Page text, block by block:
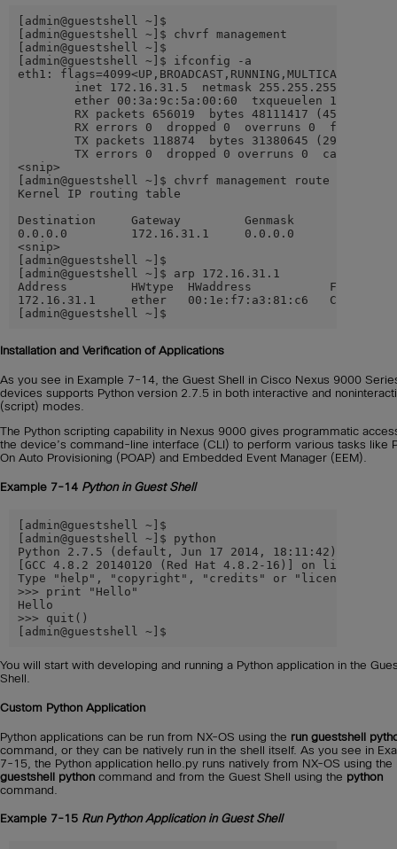
[admin@guestshell ~]$
[admin@guestshell ~]$ chvrf management
[admin@guestshell ~]$
[admin@guestshell ~]$ ifconfig -a
eth1: flags=4099<UP,BROADCAST,RUNNING,MULTICAST>
inet 172.16.31.5  netmask 255.255.255.0
ether 00:3a:9c:5a:00:60  txqueuelen 1000
        RX packets 656019  bytes 48111417 (45.8 MiB)
        RX errors 0  dropped 0  overruns 0  frame 0
        TX packets 118874  bytes 31380645 (29.9 MiB)
TX errors 0  dropped 0 overruns 0  carrier 0
<snip>
[admin@guestshell ~]$ chvrf management route -vn
Kernel IP routing table
Destination     Gateway         Genmask         Flags
0.0.0.0         172.16.31.1     0.0.0.0         UG
<snip>
[admin@guestshell ~]$
[admin@guestshell ~]$ arp 172.16.31.1
Address         HWtype  HWaddress           Flags
172.16.31.1     ether   00:1e:f7:a3:81:c6   CM
[admin@guestshell ~]$
Installation and Verification of Applications
As you see in Example 7-14, the Guest Shell in Cisco Nexus 9000
devices supports Python version 2.7.5 in both interactive and
(script) modes.
The Python scripting capability in Nexus 9000 gives programmatic
the device’s command-line interface (CLI) to perform various tasks like
On Auto Provisioning (POAP) and Embedded Event Manager (EEM).
Example 7-14 Python in Guest Shell
[admin@guestshell ~]$
[admin@guestshell ~]$ python
Python 2.7.5 (default, Jun 17 2014, 18:11:42)
[GCC 4.8.2 20140120 (Red Hat 4.8.2-16)] on linux2
Type "help", "copyright", "credits" or "license" for
>>> print "Hello"
Hello
>>> quit()
[admin@guestshell ~]$
You will start with developing and running a Python application in the
Shell.
Custom Python Application
Python applications can be run from NX-OS using the run guestshell
command, or they can be natively run in the shell itself. As you see in
7-15, the Python application hello.py runs natively from NX-OS using the
guestshell python command and from the Guest Shell using the python
command.
Example 7-15 Run Python Application in Guest Shell